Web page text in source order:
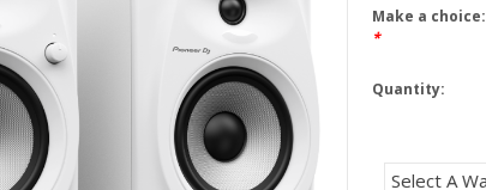
Make a choice:
*
Quantity: